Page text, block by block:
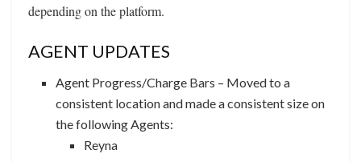
depending on the platform.
AGENT UPDATES
Agent Progress/Charge Bars – Moved to a
consistent location and made a consistent size on
the following Agents:
Reyna